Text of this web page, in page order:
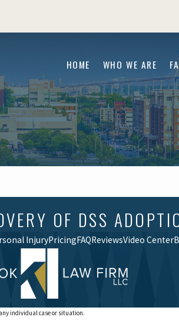
HOME WHO WE ARE
OF DSS
InjuryPricingFAQReviewsVideo Center
individual case or situation.